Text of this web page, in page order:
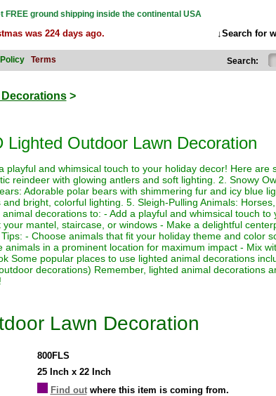
FREE ground shipping inside the continental USA
was 224 days ago. ↓Search for
Terms Search:
>
Lighted Outdoor Lawn Decoration
and whimsical touch to your holiday decor! Here are
reindeer with glowing antlers and soft lighting. 2. Snowy
Adorable polar bears with shimmering fur and icy blue
bright, colorful lighting. 5. Sleigh-Pulling Animals:
decorations to: - Add a playful and whimsical touch to
mantel, staircase, or windows - Make a delightful
- Choose animals that fit your holiday theme and color
in a prominent location for maximum impact - Mix
Some popular places to use lighted animal decorations
decorations) Remember, lighted animal decorations
Lawn Decoration
800FLS
25 Inch x 22 Inch
Find outwhere this item is coming from.